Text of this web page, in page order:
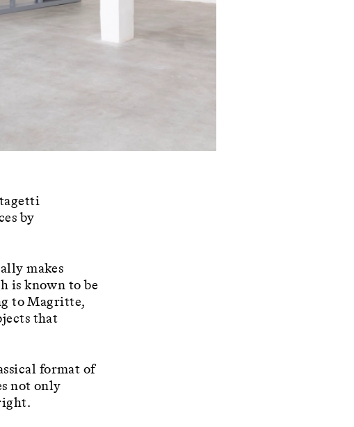
by
makes
is known to be
to Magritte,
that
format of
not only